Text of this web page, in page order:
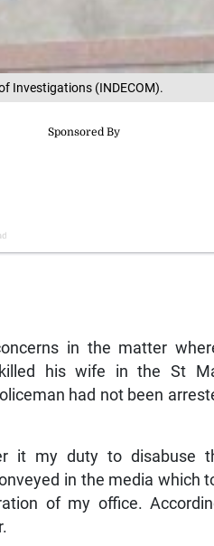
Investigations (INDECOM).
in the matter
his wife in the St
had not been
it my duty to disabuse
in the media which
of my office.